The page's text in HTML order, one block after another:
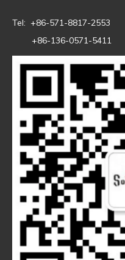
Tel: +86-571-8817-2553
+86-136-0571-5411